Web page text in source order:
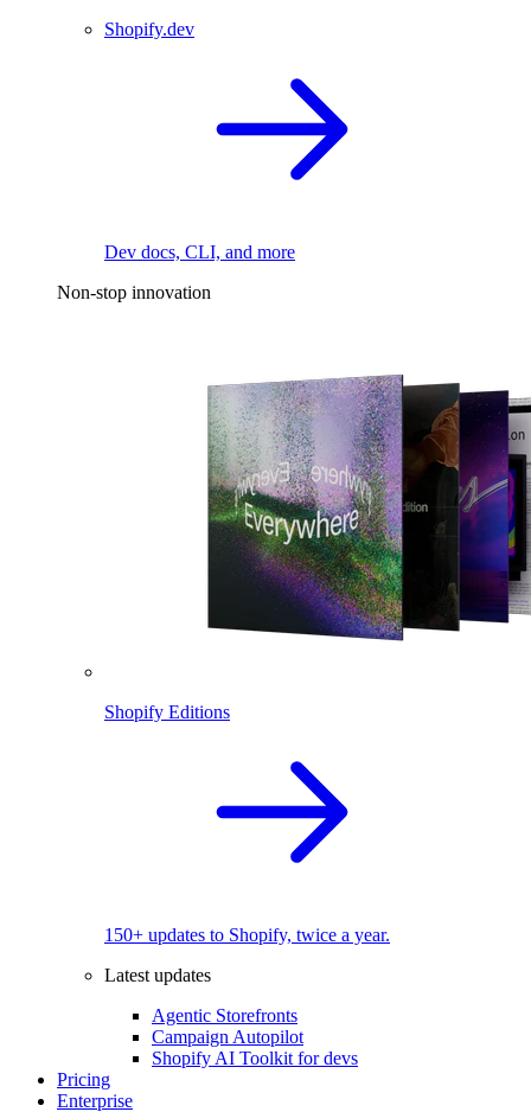
Shopify.dev
Dev docs, CLI, and more
Non-stop innovation
Shopify Editions
150+ updates to Shopify, twice a year.
Latest updates
Agentic Storefronts
Campaign Autopilot
Shopify AI Toolkit for devs
Pricing
Enterprise